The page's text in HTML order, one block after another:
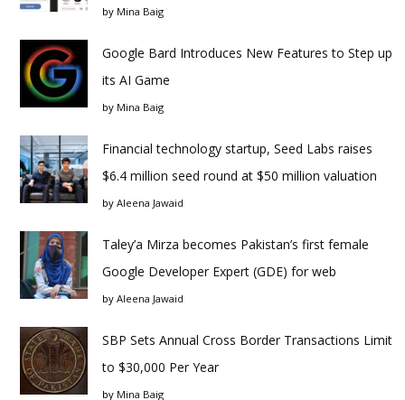
by Mina Baig
Google Bard Introduces New Features to Step up
its AI Game
by Mina Baig
Financial technology startup, Seed Labs raises
$6.4 million seed round at $50 million valuation
by Aleena Jawaid
Taley’a Mirza becomes Pakistan’s first female
Google Developer Expert (GDE) for web
by Aleena Jawaid
SBP Sets Annual Cross Border Transactions Limit
to $30,000 Per Year
by Mina Baig